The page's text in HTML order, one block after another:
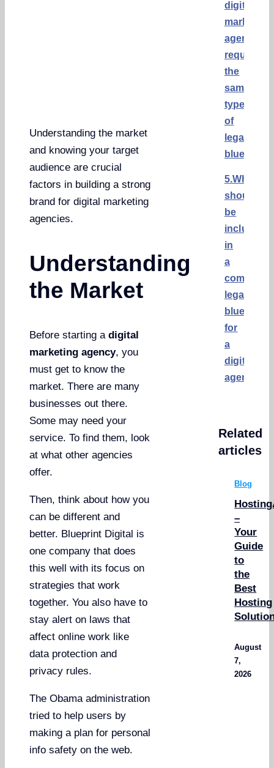
Understanding the market
and knowing your target
audience are crucial
factors in building a strong
brand for digital marketing
agencies.
Understanding
the Market
Before starting adigital
marketing agency, you
must get to know the
market. There are many
businesses out there.
Some may need your
service. To find them, look
at what other agencies
offer.
Then, think about how you
can be different and
better. Blueprint Digital is
one company that does
this well with its focus on
strategies that work
together. You also have to
stay alert on laws that
affect online work like
data protection and
privacy rules.
The Obama administration
tried to help users by
making a plan for personal
info safety on the web.
digital
marketing
agencies
require
the
same
type
of
legal
blueprint?
5.What
should
be
included
in
a
legal
blueprint
for
a
agency?
Related
articles
Blog
–
Your
Guide
to
the
Best
Hosting
August
7,
2026